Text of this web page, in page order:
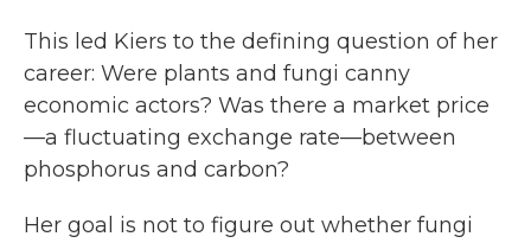
This led Kiers to the defining question of her
career: Were plants and fungi canny
economic actors? Was there a market price
—a fluctuating exchange rate—between
phosphorus and carbon?
Her goal is not to figure out whether fungi